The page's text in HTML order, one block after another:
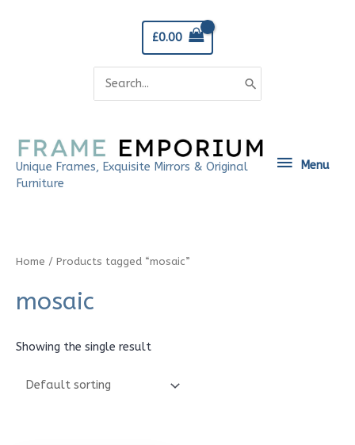
£0.00
for:
Unique Frames, Exquisite Mirrors & Original
Furniture
Menu
Home / Products tagged “mosaic”
mosaic
Showing the single result